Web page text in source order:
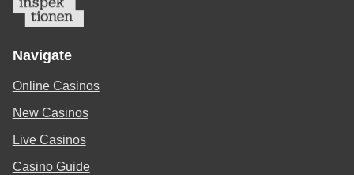
Navigate
Online Casinos
New Casinos
Live Casinos
Casino Guide